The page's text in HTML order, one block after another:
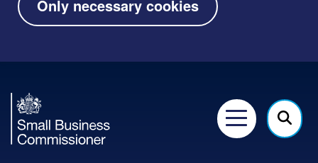
Only necessary cookies
Business
Commissioner
Menu
Click